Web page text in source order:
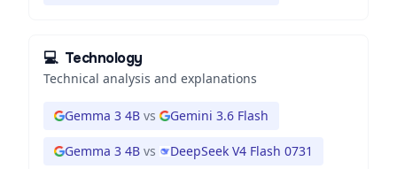
💻 Technology
Technical analysis and explanations
Gemma 3 4B vs Gemini 3.6 Flash
Gemma 3 4B vs DeepSeek V4 Flash 0731